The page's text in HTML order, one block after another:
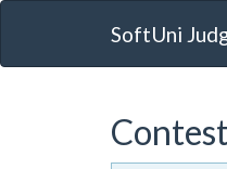
SoftUni